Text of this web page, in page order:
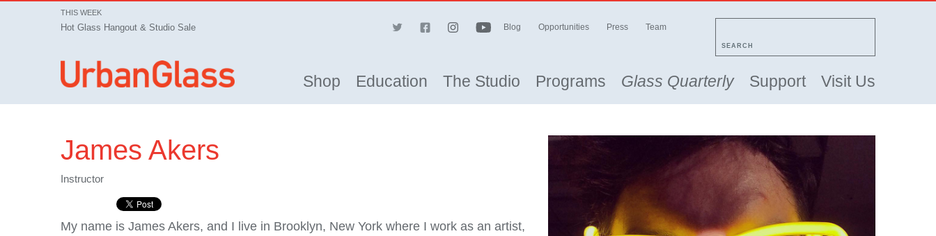
THIS WEEK
Hot Glass Hangout & Studio Sale Blog Opportunities Press Team
SEARCH
Shop Education The Studio Programs Glass Quarterly Support Visit Us
James Akers
Instructor
My name is James Akers, and I live in Brooklyn, New York where I work as an artist,